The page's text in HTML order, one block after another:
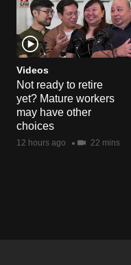
Videos
Not ready to retire
yet? Mature workers
may have other
choices
12 hours ago 22 mins
for
the
finest
experience,
download
the
mobile
app.